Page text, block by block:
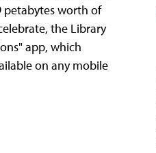
worth of
the Library
app, which
on any mobile